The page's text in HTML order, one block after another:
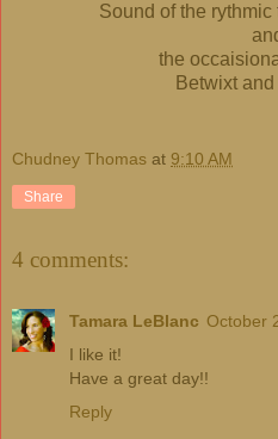
Sound of the
the
Betwixt
Chudney Thomas at 9:10 AM
Share
4 comments:
Tamara LeBlanc October
I like it!
Have a great day!!
Reply